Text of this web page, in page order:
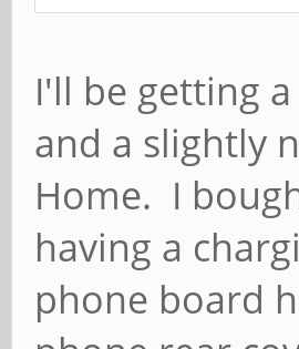
I'll be getting
and a slightly
Home. I
having a
phone board